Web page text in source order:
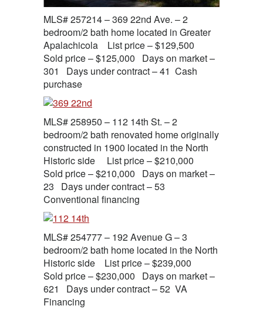
MLS# 257214 – 369 22nd Ave. – 2
bedroom/2 bath home located in Greater
Apalachicola List price – $129,500
Sold price – $125,000 Days on market –
301 Days under contract – 41 Cash
purchase
MLS# 258950 – 112 14th St. – 2
bedroom/2 bath renovated home originally
constructed in 1900 located in the North
Historic side List price – $210,000
Sold price – $210,000 Days on market –
23 Days under contract – 53
Conventional financing
MLS# 254777 – 192 Avenue G – 3
bedroom/2 bath home located in the North
Historic side List price – $239,000
Sold price – $230,000 Days on market –
621 Days under contract – 52 VA
Financing